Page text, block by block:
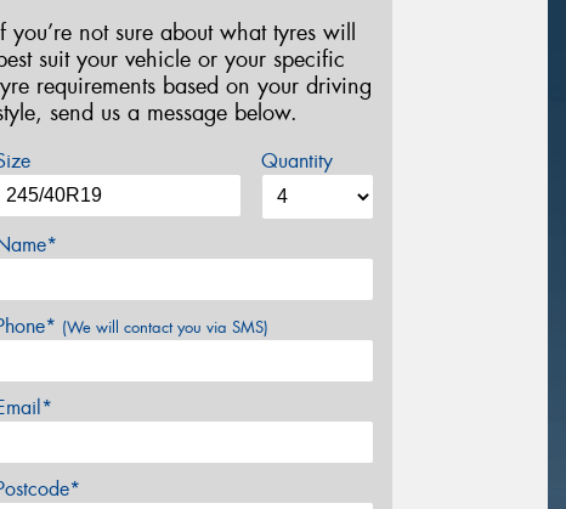
you’re not sure about what tyres will
suit your vehicle or your specific
requirements based on your driving
send us a message below.
Quantity
(We will contact you via SMS)